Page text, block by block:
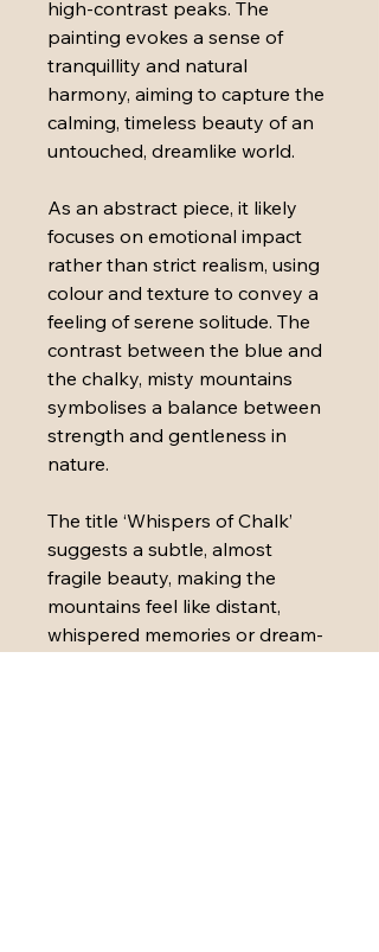
high-contrast peaks. The
painting evokes a sense of
tranquillity and natural
harmony, aiming to capture the
calming, timeless beauty of an
untouched, dreamlike world.
As an abstract piece, it likely
focuses on emotional impact
rather than strict realism, using
colour and texture to convey a
feeling of serene solitude. The
contrast between the blue and
the chalky, misty mountains
symbolises a balance between
strength and gentleness in
nature.
The title ‘Whispers of Chalk’
suggests a subtle, almost
fragile beauty, making the
mountains feel like distant,
whispered memories or dream-